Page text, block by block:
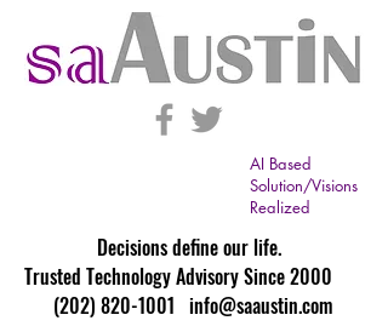
AI Based
Solution/Visions
Realized
Decisions define our life.
Trusted Technology Advisory Since 2000
(202) 820-1001 info@saaustin.com